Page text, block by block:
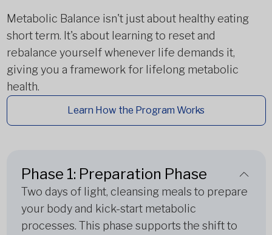
Metabolic Balance isn't just about healthy eating
short term. It's about learning to reset and
rebalance yourself whenever life demands it,
giving you a framework for lifelong metabolic
health.
Learn How the Program Works
Phase 1: Preparation Phase
Two days of light, cleansing meals to prepare
your body and kick-start metabolic
processes. This phase supports the shift to